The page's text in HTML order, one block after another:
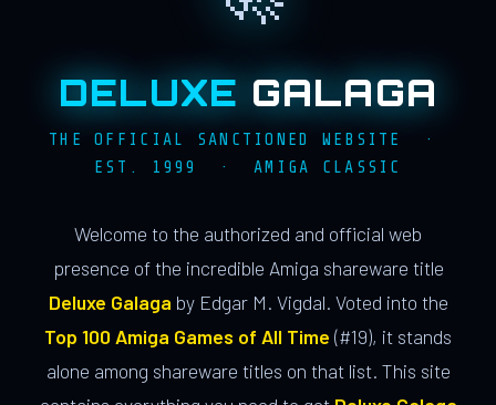
DELUXE GALAGA
THE OFFICIAL SANCTIONED WEBSITE ·
EST. 1999 · AMIGA CLASSIC
Welcome to the authorized and official web
presence of the incredible Amiga shareware title
Deluxe Galaga by Edgar M. Vigdal. Voted into the
Top 100 Amiga Games of All Time (#19), it stands
alone among shareware titles on that list. This site